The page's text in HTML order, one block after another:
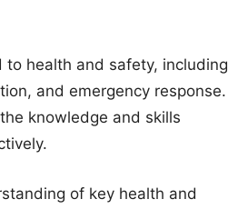
health and safety, including
and emergency response.
knowledge and skills
of key health and